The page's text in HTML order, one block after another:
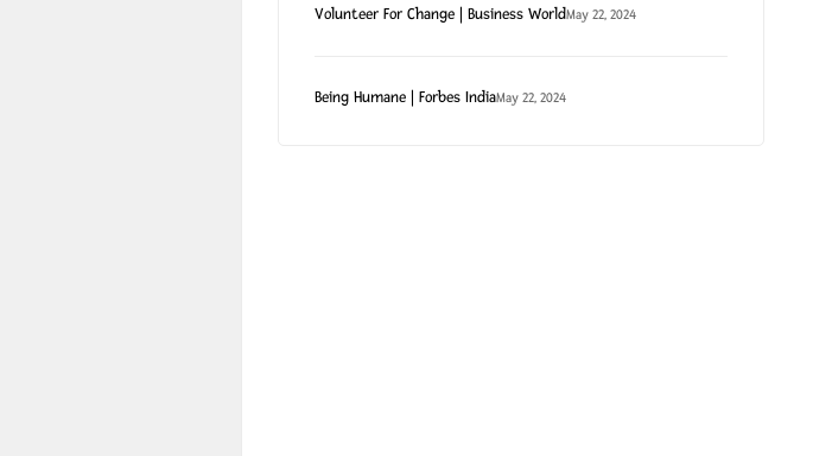
Volunteer For Change | Business WorldMay 22, 2024
Being Humane | Forbes IndiaMay 22, 2024